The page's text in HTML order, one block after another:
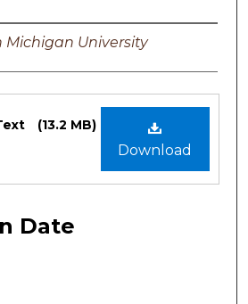
Michigan University
Download
(13.2 MB)
Date